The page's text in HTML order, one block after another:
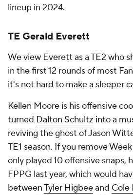
lineup in 2024.
TE Gerald Everett
We view Everett as a TE2 who
in the first 12 rounds of most
it's not hard to make a sleeper
Kellen Moore is his offensive
turned Dalton Schultz into a
reviving the ghost of Jason
TE1 season. If you remove
only played 10 offensive snaps,
FPPG last year, which would
betweenTyler Higbeeand Cole